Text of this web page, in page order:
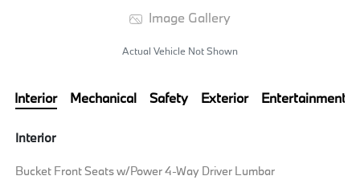
Image Gallery
Actual Vehicle Not Shown
Interior Mechanical Safety Exterior Entertainment
Interior
Bucket Front Seats w/Power 4-Way Driver Lumbar